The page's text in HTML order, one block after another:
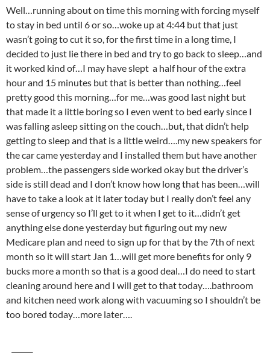
Well…running about on time this morning with forcing myself
to stay in bed until 6 or so…woke up at 4:44 but that just
wasn’t going to cut it so, for the first time in a long time, I
decided to just lie there in bed and try to go back to sleep…and
it worked kind of…I may have slept a half hour of the extra
hour and 15 minutes but that is better than nothing…feel
pretty good this morning…for me…was good last night but
that made it a little boring so I even went to bed early since I
was falling asleep sitting on the couch…but, that didn’t help
getting to sleep and that is a little weird….my new speakers for
the car came yesterday and I installed them but have another
problem…the passengers side worked okay but the driver’s
side is still dead and I don’t know how long that has been…will
have to take a look at it later today but I really don’t feel any
sense of urgency so I’ll get to it when I get to it…didn’t get
anything else done yesterday but figuring out my new
Medicare plan and need to sign up for that by the 7th of next
month so it will start Jan 1…will get more benefits for only 9
bucks more a month so that is a good deal…I do need to start
cleaning around here and I will get to that today….bathroom
and kitchen need work along with vacuuming so I shouldn’t be
too bored today…more later….